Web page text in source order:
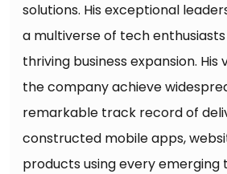
solutions. His exceptional
a multiverse of tech
thriving business expansion. His
the company achieve
remarkable track record of
constructed mobile apps,
products using every emerging